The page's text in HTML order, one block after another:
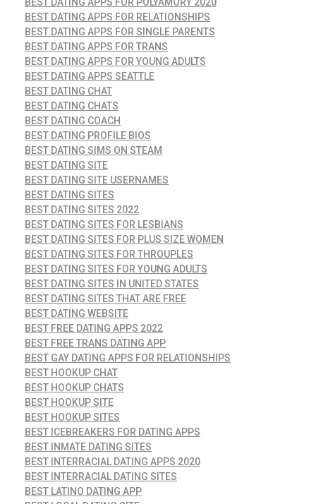
BEST DATING APPS FOR RELATIONSHIPS
BEST DATING APPS FOR SINGLE PARENTS
BEST DATING APPS FOR TRANS
BEST DATING APPS FOR YOUNG ADULTS
BEST DATING APPS SEATTLE
BEST DATING CHAT
BEST DATING CHATS
BEST DATING COACH
BEST DATING PROFILE BIOS
BEST DATING SIMS ON STEAM
BEST DATING SITE
BEST DATING SITE USERNAMES
BEST DATING SITES
BEST DATING SITES 2022
BEST DATING SITES FOR LESBIANS
BEST DATING SITES FOR PLUS SIZE WOMEN
BEST DATING SITES FOR THROUPLES
BEST DATING SITES FOR YOUNG ADULTS
BEST DATING SITES IN UNITED STATES
BEST DATING SITES THAT ARE FREE
BEST DATING WEBSITE
BEST FREE DATING APPS 2022
BEST FREE TRANS DATING APP
BEST GAY DATING APPS FOR RELATIONSHIPS
BEST HOOKUP CHAT
BEST HOOKUP CHATS
BEST HOOKUP SITE
BEST HOOKUP SITES
BEST ICEBREAKERS FOR DATING APPS
BEST INMATE DATING SITES
BEST INTERRACIAL DATING APPS 2020
BEST INTERRACIAL DATING SITES
BEST LATINO DATING APP